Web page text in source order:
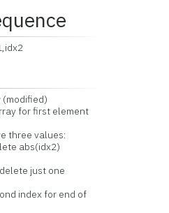
for first element
three values:
abs(idx2)
just one
index for end of